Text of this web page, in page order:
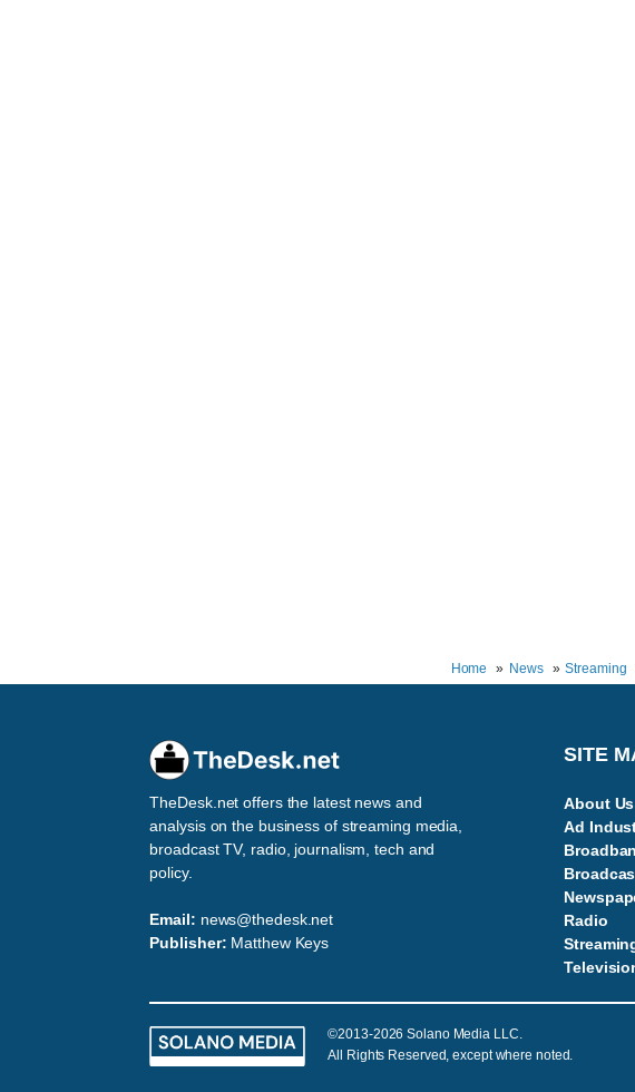
Home
News Streaming
TheDesk.net offers the latest news and
analysis on the business of streaming media,
broadcast TV, radio, journalism, tech and
policy.
Email: news@thedesk.net
Publisher: Matthew Keys
SITE
About Us
Ad
Radio
©2013-2026 Solano Media LLC.
All Rights Reserved, except where noted.